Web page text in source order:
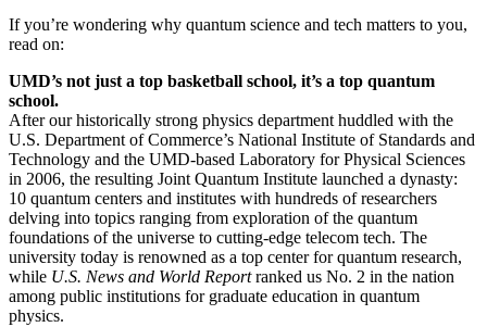
If you’re wondering why quantum science and tech matters to you,
read on:
UMD’s not just a top basketball school, it’s a top quantum
school.
After our historically strong physics department huddled with the
U.S. Department of Commerce’s National Institute of Standards and
Technology and the UMD-based Laboratory for Physical Sciences
in 2006, the resulting Joint Quantum Institute launched a dynasty:
10 quantum centers and institutes with hundreds of researchers
delving into topics ranging from exploration of the quantum
foundations of the universe to cutting-edge telecom tech. The
university today is renowned as a top center for quantum research,
while U.S. News and World Reportranked us No. 2 in the nation
among public institutions for graduate education in quantum
physics.